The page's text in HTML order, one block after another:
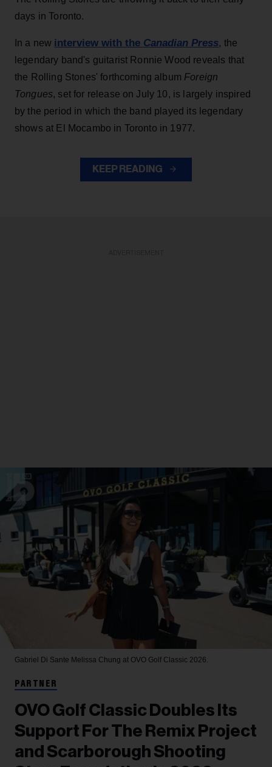
days in Toronto.
In a new interview with the Canadian Press, the
legendary band's guitarist Ronnie Wood reveals that
the Rolling Stones' forthcoming album Foreign
Tongues, set for release on July 10, is largely inspired
by the period in which the band played its legendary
shows at El Mocambo in Toronto in 1977.
KEEP READING
Gabriel Di Sante Melissa Chung at OVO Golf Classic 2026.
PARTNER
OVO Golf Classic Doubles Its
Support For The Remix Project
and Scarborough Shooting